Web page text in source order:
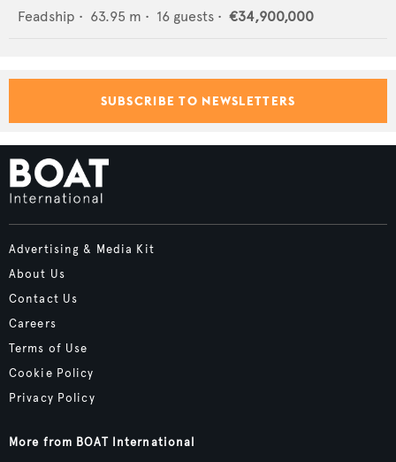
Feadship • 63.95 m • 16 guests • €34,900,000
SUBSCRIBE TO NEWSLETTERS
Advertising & Media Kit
About Us
Contact Us
Careers
Terms of Use
Cookie Policy
Privacy Policy
More from BOAT International